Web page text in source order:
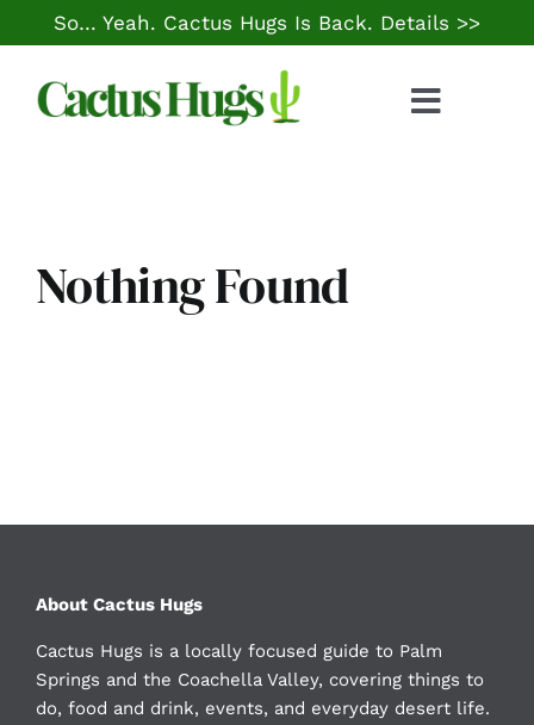
to
content
So… Yeah. Cactus Hugs Is Back. Details >>
Toggle
Local Life
Nothing Found
About Cactus Hugs
Cactus Hugs is a locally focused guide to Palm
Springs and the Coachella Valley, covering things to
do, food and drink, events, and everyday desert life.